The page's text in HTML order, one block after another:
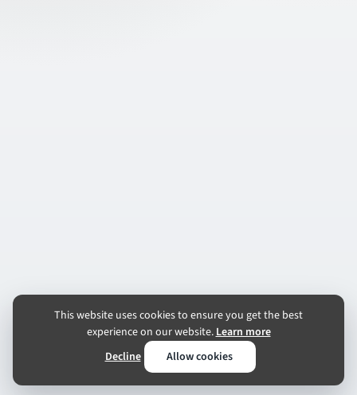
This website uses cookies to ensure you get the best
experience on our website.Learn more
Decline
Allow cookies